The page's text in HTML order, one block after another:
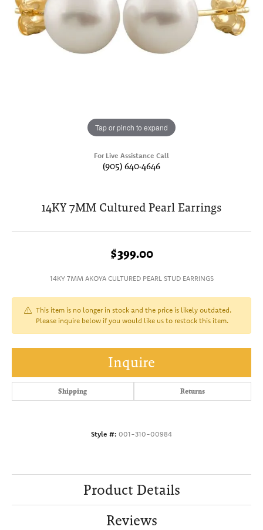
Tap or pinch to expand
For Live Assistance Call
(905) 640-4646
14KY 7MM Cultured Pearl Earrings
$399.00
14KY 7MM AKOYA CULTURED PEARL STUD EARRINGS
This item is no longer in stock and the price is likely outdated.
Please inquire below if you would like us to restock this item.
Inquire
Shipping Returns
Style #: 001-310-00984
Product Details
Reviews